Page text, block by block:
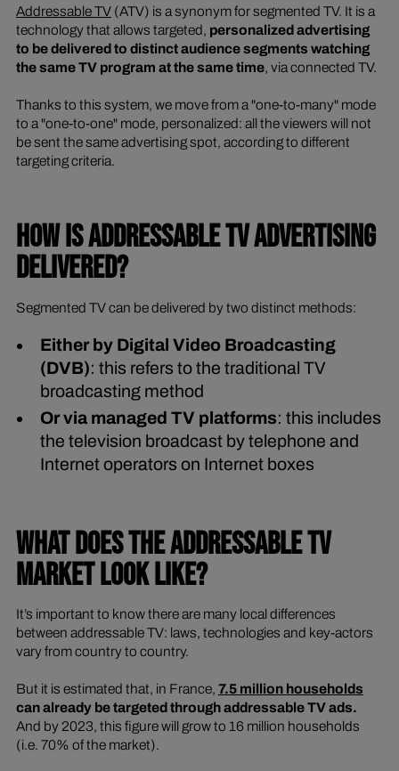
Addressable TV(ATV) is a synonym for segmented TV. It is a
technology that allows targeted, personalized advertising
to be delivered to distinct audience segments watching
the same TV program at the same time, via connected TV.
Thanks to this system, we move from a "one-to-many" mode
to a "one-to-one" mode, personalized: all the viewers will not
be sent the same advertising spot, according to different
targeting criteria.
HOW IS ADDRESSABLE TV ADVERTISING
DELIVERED?
Segmented TV can be delivered by two distinct methods:
Either by Digital Video Broadcasting
(DVB): this refers to the traditional TV
broadcasting method
Or via managed TV platforms: this includes
the television broadcast by telephone and
Internet operators on Internet boxes
WHAT DOES THE ADDRESSABLE TV
MARKET LOOK LIKE?
It’s important to know there are many local differences
between addressable TV: laws, technologies and key-actors
vary from country to country.
But it is estimated that, in France, 7.5 million households
can already be targeted throughaddressable TV ads.
And by 2023, this figure will grow to 16 million households
(i.e. 70% of the market).